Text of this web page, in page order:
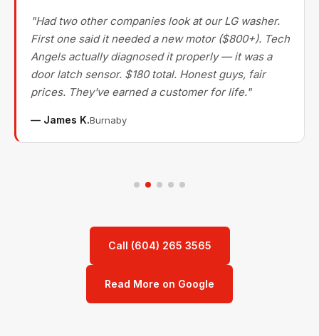
"Had two other companies look at our LG washer.
First one said it needed a new motor ($800+). Tech
Angels actually diagnosed it properly — it was a
door latch sensor. $180 total. Honest guys, fair
prices. They've earned a customer for life."
— James K.Burnaby
Call (604) 265 3565
Read More on Google